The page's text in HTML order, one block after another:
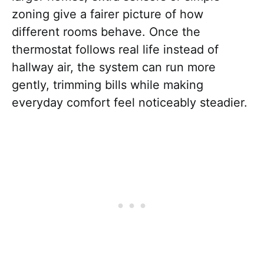
zoning give a fairer picture of how
different rooms behave. Once the
thermostat follows real life instead of
hallway air, the system can run more
gently, trimming bills while making
everyday comfort feel noticeably steadier.